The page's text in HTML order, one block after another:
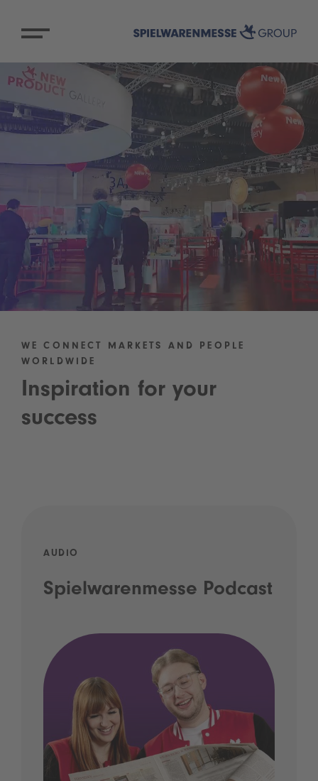
WE CONNECT MARKETS AND PEOPLE
WORLDWIDE
Inspiration for your
success
AUDIO
Spielwarenmesse Podcast